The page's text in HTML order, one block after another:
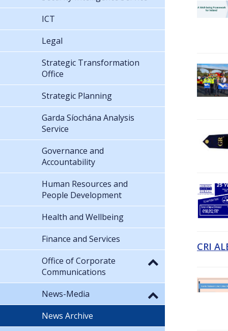
CRI
ICT
Legal
Strategic Transformation
Office
Strategic Planning
Garda Síochána Analysis
Service
Governance and
Accountability
Human Resources and
People Development
Health and Wellbeing
Finance and Services
Office of Corporate
Communications
News-Media
News Archive